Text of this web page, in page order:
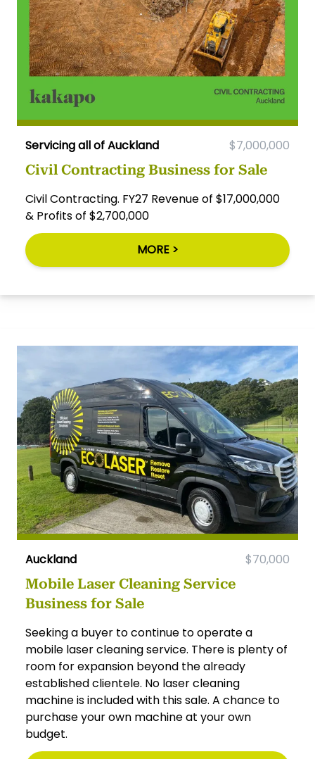
Servicing all of Auckland $7,000,000
Civil Contracting Business for Sale
Civil Contracting. FY27 Revenue of $17,000,000
& Profits of $2,700,000
MORE >
Auckland $70,000
Mobile Laser Cleaning Service
Business for Sale
Seeking a buyer to continue to operate a
mobile laser cleaning service. There is plenty of
room for expansion beyond the already
established clientele. No laser cleaning
machine is included with this sale. A chance to
purchase your own machine at your own
budget.